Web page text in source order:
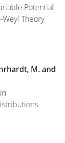
Potential
Theory
M. and